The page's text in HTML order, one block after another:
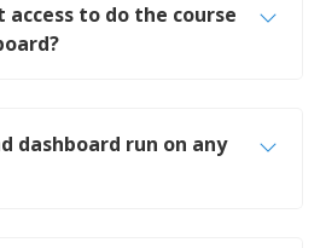
to do the course
dashboard run on any